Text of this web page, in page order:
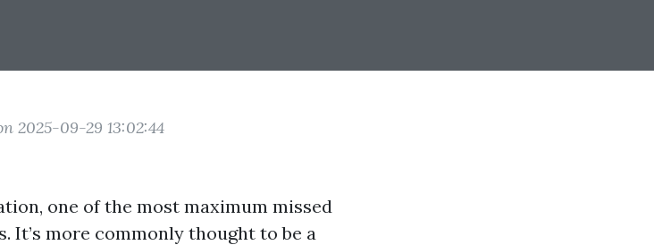
2025-09-29 13:02:44
one of the most maximum missed
It’s more commonly thought to be a